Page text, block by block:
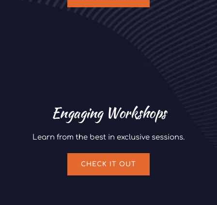
Engaging Workshops
Learn from the best in exclusive sessions.
CHECK IT OUT